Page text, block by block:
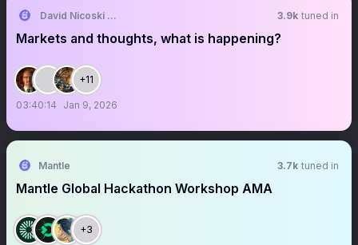
David Nicoski CMT 3.9k tuned in
Markets and thoughts, what is happening?
+11
03:40:14 Jan 9, 2026
Mantle 3.7k tuned in
Mantle Global Hackathon Workshop AMA
+3